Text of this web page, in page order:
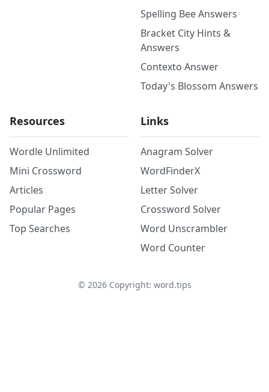
Spelling Bee Answers
Bracket City Hints &
Answers
Contexto Answer
Today's Blossom Answers
Resources
Wordle Unlimited
Mini Crossword
Articles
Popular Pages
Top Searches
Links
Anagram Solver
WordFinderX
Letter Solver
Crossword Solver
Word Unscrambler
Word Counter
© 2026Copyright: word.tips